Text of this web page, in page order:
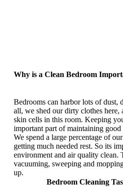
Why is a Clean Bedroom
Bedrooms can harbor lots of dust,
all, we shed our dirty clothes here,
skin cells in this room. Keeping
important part of maintaining good
We spend a large percentage of
getting much needed rest. So its
environment and air quality clean.
vacuuming, sweeping and
up.
Bedroom Cleaning